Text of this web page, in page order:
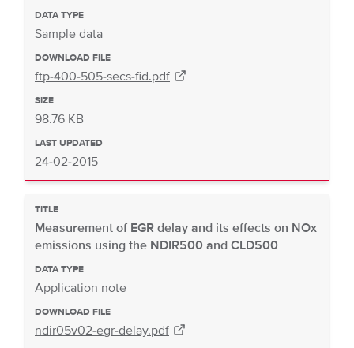
DATA TYPE
Sample data
DOWNLOAD FILE
ftp-400-505-secs-fid.pdf
SIZE
98.76 KB
LAST UPDATED
24-02-2015
TITLE
Measurement of EGR delay and its effects on NOx
emissions using the NDIR500 and CLD500
DATA TYPE
Application note
DOWNLOAD FILE
ndir05v02-egr-delay.pdf